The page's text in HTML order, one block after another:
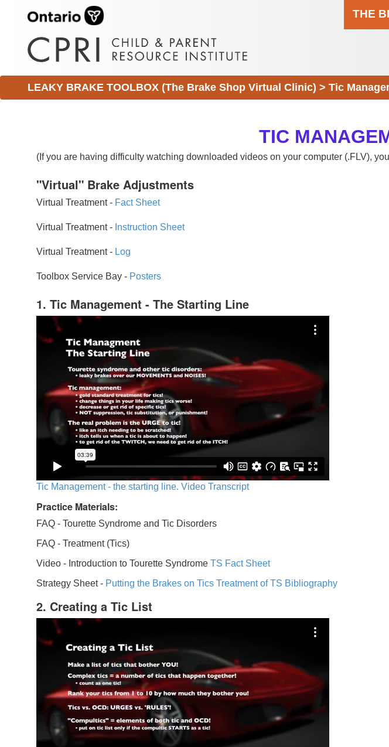
THE
LEAKY BRAKE TOOLBOX (The Brake Shop Virtual Clinic) > Tic
TIC
(If you are having difficulty watching downloaded videos on your computer (.FLV),
"Virtual" Brake Adjustments
Virtual Treatment - Fact Sheet
Virtual Treatment - Instruction Sheet
Virtual Treatment - Log
Toolbox Service Bay - Posters
1. Tic Management - The Starting Line
Tic Management - the starting line. Video Transcript
Practice Materials:
FAQ - Tourette Syndrome and Tic Disorders
FAQ - Treatment (Tics)
Video - Introduction to Tourette Syndrome TS Fact Sheet
Strategy Sheet - Putting the Brakes on Tics Treatment of TS Bibliography
2. Creating a Tic List